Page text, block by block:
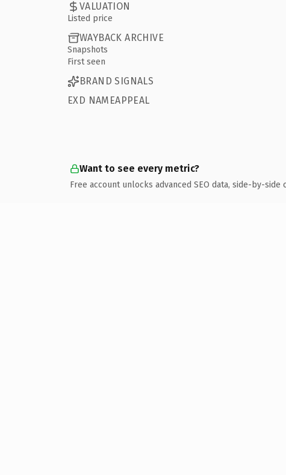
VALUATION
Listed price
WAYBACK ARCHIVE
Snapshots
First seen
BRAND SIGNALS
EXD NAMEAPPEAL
Want to see every metric?
Free account unlocks advanced SEO data, side-by-